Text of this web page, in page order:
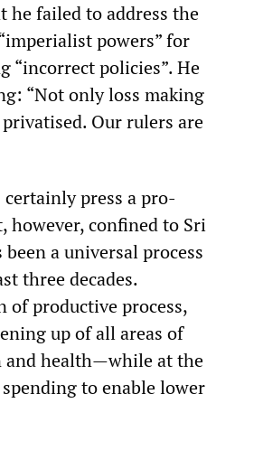
he failed to address the
powers” for
“incorrect policies”. He
“Not only loss making
Our rulers are
press a pro-
however, confined to Sri
a universal process
three decades.
productive process,
up of all areas of
and health—while at the
to enable lower